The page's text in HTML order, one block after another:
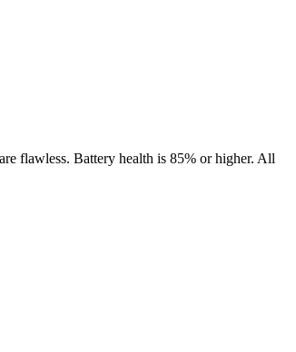
flawless. Battery health is 85% or higher. All